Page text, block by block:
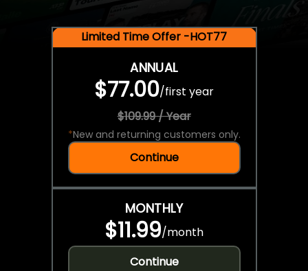
Limited Time Offer -HOT77
ANNUAL
$77.00/first year
$109.99 / Year
*New and returning customers only.
Continue
MONTHLY
$11.99/month
Continue